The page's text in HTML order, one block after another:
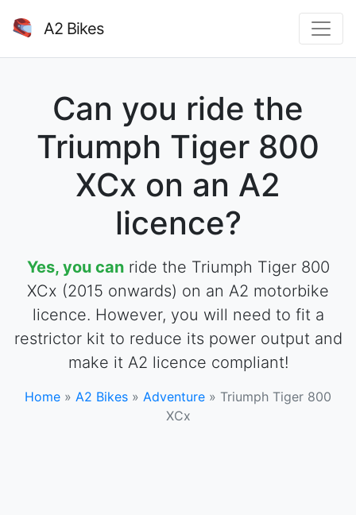
A2 Bikes
Can you ride the
Triumph Tiger 800
XCx on an A2
licence?
Yes, you canride the Triumph Tiger 800
XCx (2015 onwards) on an A2 motorbike
licence. However, you will need to fit a
restrictor kit to reduce its power output and
make it A2 licence compliant!
Home » A2 Bikes » Adventure » Triumph Tiger 800
XCx